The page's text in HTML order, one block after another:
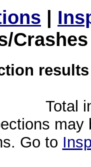
|
Total
Go to